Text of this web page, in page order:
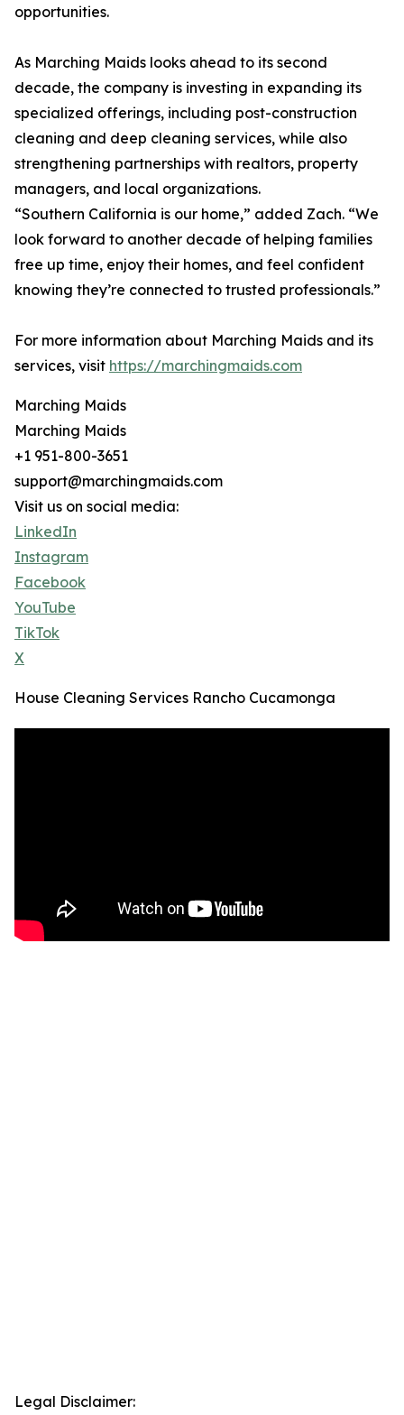
opportunities.
As Marching Maids looks ahead to its second
decade, the company is investing in expanding its
specialized offerings, including post-construction
cleaning and deep cleaning services, while also
strengthening partnerships with realtors, property
managers, and local organizations.
“Southern California is our home,” added Zach. “We
look forward to another decade of helping families
free up time, enjoy their homes, and feel confident
knowing they’re connected to trusted professionals.”
For more information about Marching Maids and its
services, visit https://marchingmaids.com
Marching Maids
Marching Maids
+1 951-800-3651
support@marchingmaids.com
Visit us on social media:
LinkedIn
Instagram
Facebook
YouTube
TikTok
X
House Cleaning Services Rancho Cucamonga
Legal Disclaimer: